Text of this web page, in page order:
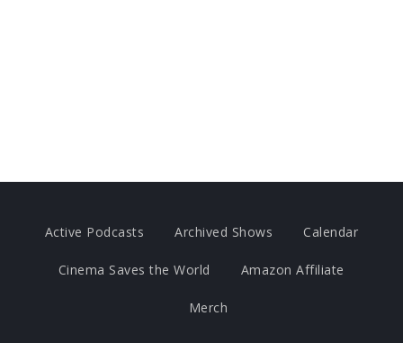
Active Podcasts Archived Shows Calendar
Cinema Saves the World Amazon Affiliate
Merch